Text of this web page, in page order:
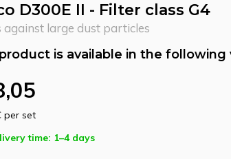
D300E II - Filter class G4
against large dust particles
is available in the following
per set
time: 1–4 days